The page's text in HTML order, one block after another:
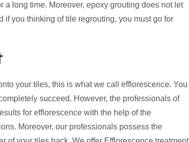
long time. Moreover, epoxy grouting does not let
if you thinking of tile regrouting, you must go for
your tiles, this is what we call efflorescence. You
succeed. However, the professionals of
for efflorescence with the help of the
Moreover, our professionals possess the